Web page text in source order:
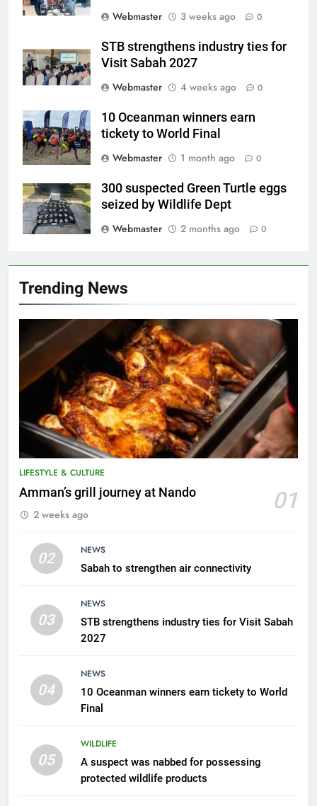
Webmaster
3 weeks ago 0
STB strengthens industry ties for
Visit Sabah 2027
Webmaster
4 weeks ago 0
10 Oceanman winners earn
tickety to World Final
Webmaster
1 month ago 0
300 suspected Green Turtle eggs
seized by Wildlife Dept
Webmaster
2 months ago 0
Trending News
LIFESTYLE & CULTURE
Amman’s grill journey at Nando 01
2 weeks ago
02
NEWS
Sabah to strengthen air connectivity
03
NEWS
STB strengthens industry ties for Visit Sabah
2027
04
NEWS
10 Oceanman winners earn tickety to World
Final
05
WILDLIFE
A suspect was nabbed for possessing
protected wildlife products
A suspect was nabbed for
6
counselling partnership
AIRLINES
300 suspected Green Turtle
8
Semporna tourism growth must